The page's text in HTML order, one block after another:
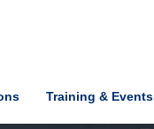
Training & Events